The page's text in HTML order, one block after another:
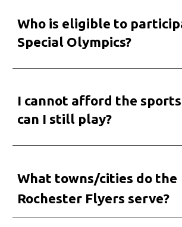
Who is eligible to
Special Olympics?
I cannot afford the
can I still play?
What towns/cities do the
Rochester Flyers serve?